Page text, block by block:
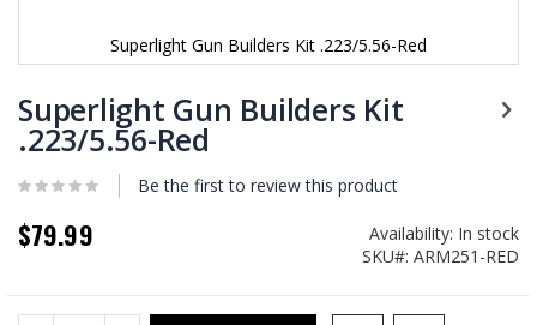
Superlight Gun Builders Kit .223/5.56-Red
to
the
beginning
the
gallery
Superlight Gun Builders Kit
.223/5.56-Red
Be the first to review this product
$79.99 Availability: In stock
SKU
ARM251-RED